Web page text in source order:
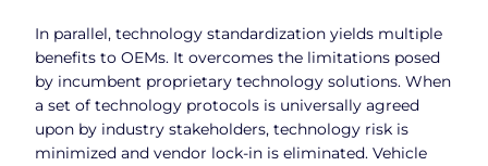
In parallel, technology standardization yields multiple
benefits to OEMs. It overcomes the limitations posed
by incumbent proprietary technology solutions. When
a set of technology protocols is universally agreed
upon by industry stakeholders, technology risk is
minimized and vendor lock-in is eliminated. Vehicle